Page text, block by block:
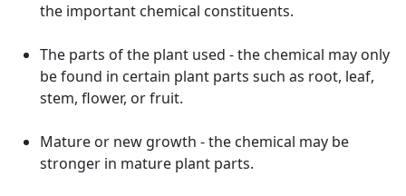
the important chemical constituents.
The parts of the plant used - the chemical may only
be found in certain plant parts such as root, leaf,
stem, flower, or fruit.
Mature or new growth - the chemical may be
stronger in mature plant parts.